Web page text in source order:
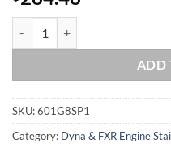
ADD
SKU:601G8SP1
Category: Dyna & FXR Engine